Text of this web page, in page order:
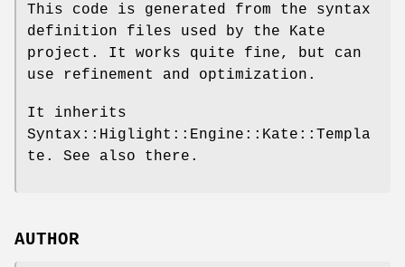
This code is generated from the syntax
definition files used by the Kate
project. It works quite fine, but can
use refinement and optimization.
It inherits
Syntax::Higlight::Engine::Kate::Templa
te. See also there.
AUTHOR